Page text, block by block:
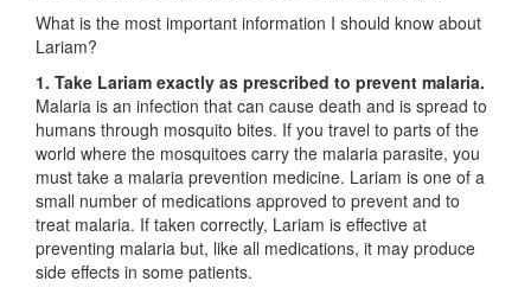
What is the most important information I should know about
Lariam?
1. Take Lariam exactly as prescribed to prevent malaria.
Malaria is an infection that can cause death and is spread to
humans through mosquito bites. If you travel to parts of the
world where the mosquitoes carry the malaria parasite, you
must take a malaria prevention medicine. Lariam is one of a
small number of medications approved to prevent and to
treat malaria. If taken correctly, Lariam is effective at
preventing malaria but, like all medications, it may produce
side effects in some patients.